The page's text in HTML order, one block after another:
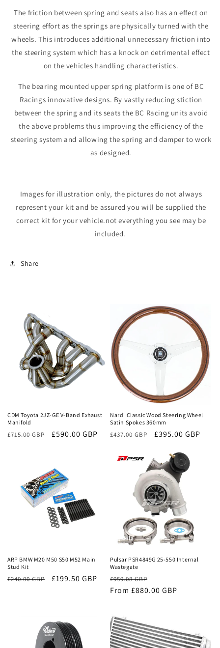
The friction between spring and seats also has an effect on
steering effort as the springs are physically turned with the
wheels. This introduces additional unnecessary friction into
the steering system which has a knock on detrimental effect
on the vehicles handling characteristics.
The bearing mounted upper spring platform is one of BC
Racings innovative designs. By vastly reducing stiction
between the spring and its seats the BC Racing units avoid
the above problems thus improving the efficiency of the
steering system and allowing the spring and damper to work
as designed.
Images for illustration only, the pictures do not always
represent your kit and be assured you will be supplied the
correct kit for your vehicle.not everything you see may be
included.
Share
CDM Toyota 2JZ-GE V-Band Exhaust
Manifold
Regular
£715.00 GBP
Sale
£590.00 GBP
Sale
Nardi Classic Wood Steering Wheel
Satin Spokes 360mm
Regular
£437.00 GBP
Sale
£395.00 GBP
ARP BMW M20 M50 S50 M52 Main
Stud Kit
£240.00 GBP £199.50 GBP
Sale
Pulsar PSR4849G 25-550 Internal
Wastegate
Regular
price
£959.08 GBP
price
From £880.00 GBP